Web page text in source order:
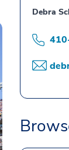
Debra